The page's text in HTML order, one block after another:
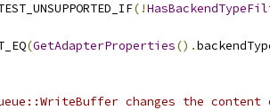
(!
(GetAdapterProperties().
changes the